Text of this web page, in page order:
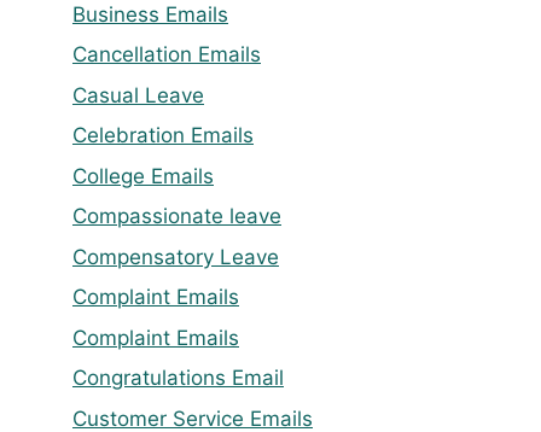
Business Emails
Cancellation Emails
Casual Leave
Celebration Emails
College Emails
Compassionate leave
Compensatory Leave
Complaint Emails
Complaint Emails
Congratulations Email
Customer Service Emails